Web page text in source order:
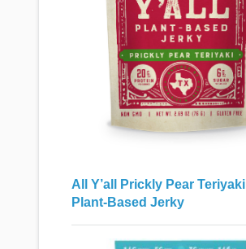
All Y’all Prickly Pear Teriyaki
Plant-Based Jerky